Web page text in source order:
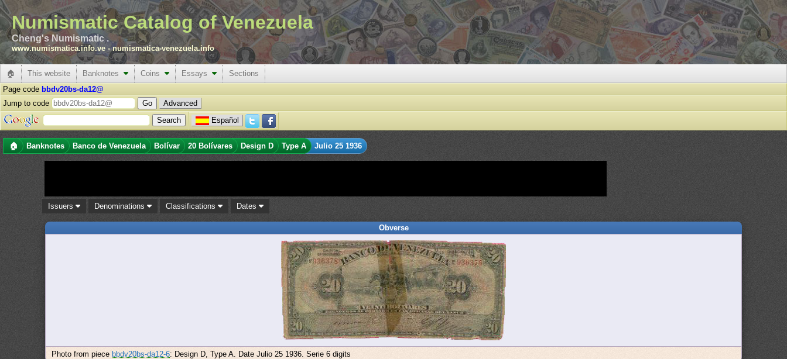
Numismatic Catalog of Venezuela
Cheng's Numismatic .
www.numismatica.info.ve -numismatica-venezuela.info
🏠 This website Banknotes Coins Essays
Sections
Page code bbdv20bs-da12@
Jump to code
Advanced
Español
🏠 Banknotes Banco de Venezuela Bolívar 20 Bolívares Design D Type A Julio 25 1936
Issuers Denominations Classifications Dates
Obverse
Photo from piece bbdv20bs-da12-6: Design D, Type A. Date Julio 25 1936. Serie 6 digits